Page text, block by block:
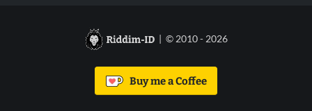
| © 2010 - 2026
Buy me a Coffee